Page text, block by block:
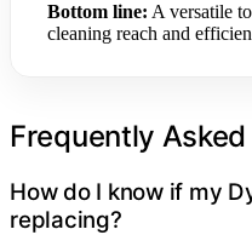
Bottom line: A versatile
cleaning reach and
Frequently
How do I know if my
replacing?